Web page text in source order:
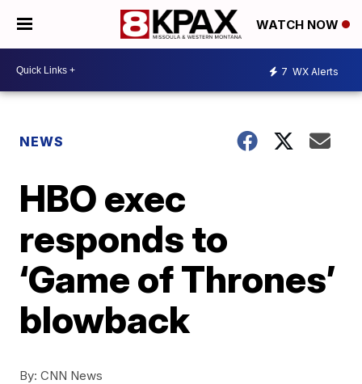
WATCH NOW
7 WX Alerts
NEWS
HBO exec
responds to
‘Game of Thrones’
blowback
By: CNN News